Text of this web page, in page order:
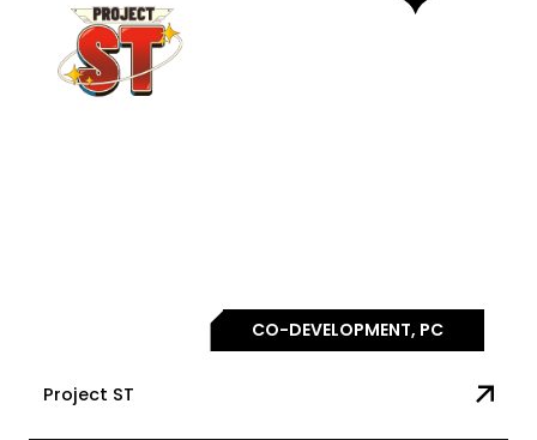
CO-DEVELOPMENT, PC
Project ST